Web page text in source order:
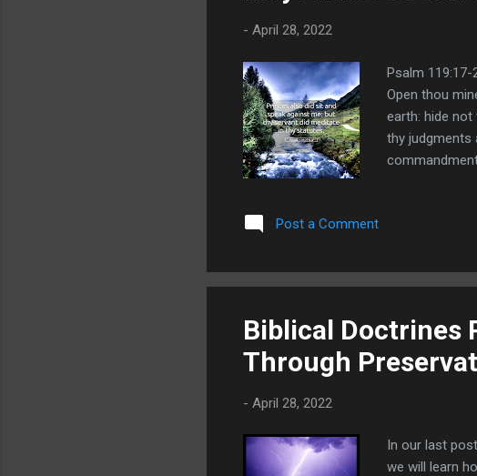
- April 28, 2022
Psalm
Open thou
earth: hide
thy judgments
Princes also
malicious
Post a Comment
Biblical Doctrines
Through
- April 28, 2022
In our last
we will learn